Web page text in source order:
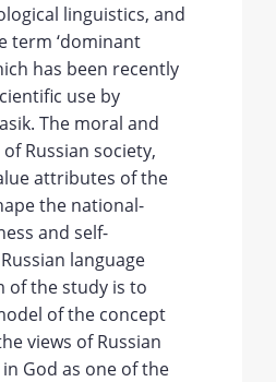
linguistics, and
term ‘dominant
has been recently
use by
The moral and
Russian society,
attributes of the
the national-
and self-
language
of the study is to
of the concept
views of Russian
God as one of the